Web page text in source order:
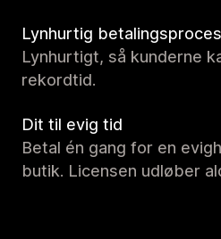
Lynhurtig betalingsproces
Lynhurtigt, så kunderne
rekordtid.
Dit til evig tid
Betal én gang for en
butik. Licensen udløber